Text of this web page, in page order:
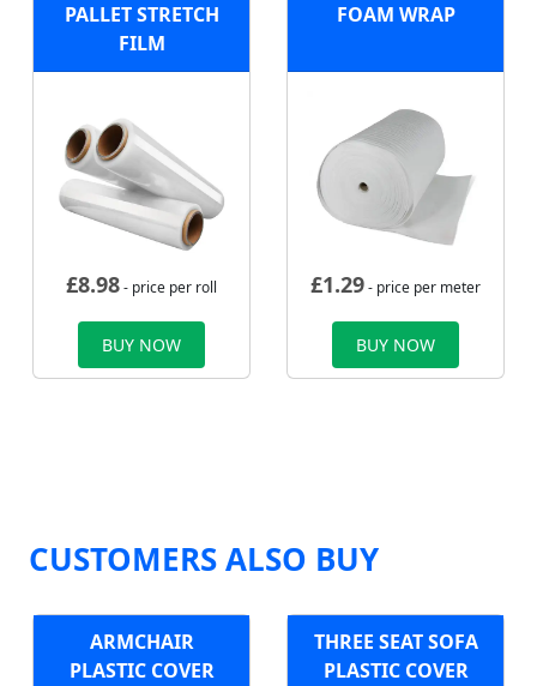
PALLET STRETCH
FILM
£8.98- price per roll
BUY NOW
FOAM WRAP
£1.29- price per meter
BUY NOW
CUSTOMERS ALSO BUY
ARMCHAIR
PLASTIC COVER
THREE SEAT SOFA
PLASTIC COVER